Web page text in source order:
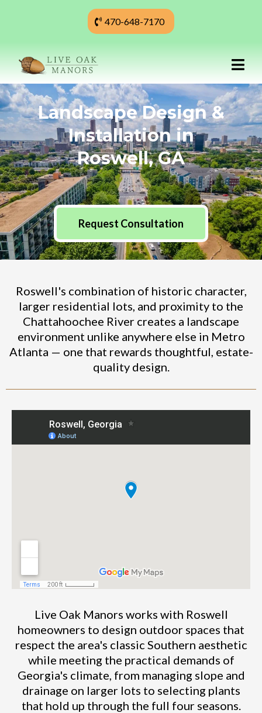
470-648-7170
Landscape Design &
Installation in
Roswell, GA
Request Consultation
Roswell's combination of historic character,
larger residential lots, and proximity to the
Chattahoochee River creates a landscape
environment unlike anywhere else in Metro
Atlanta — one that rewards thoughtful, estate-
quality design.
Live Oak Manors works with Roswell
homeowners to design outdoor spaces that
respect the area's classic Southern aesthetic
while meeting the practical demands of
Georgia's climate, from managing slope and
drainage on larger lots to selecting plants
that hold up through the full four seasons.